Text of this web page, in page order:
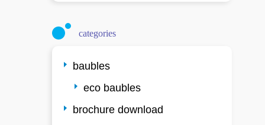
categories
baubles
eco baubles
brochure download